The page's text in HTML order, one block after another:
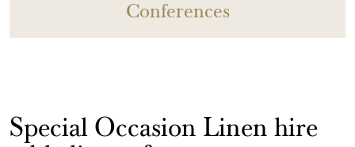
Conferences
Special Occasion Linen hire